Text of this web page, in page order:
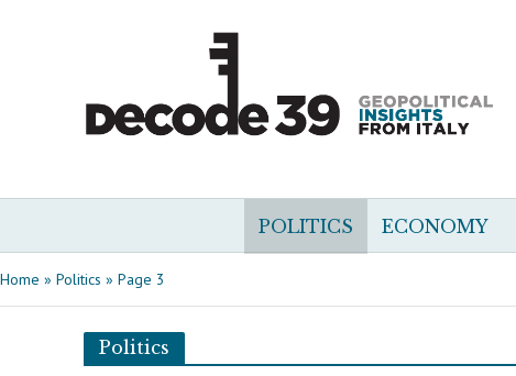
POLITICS ECONOMY
Home » Politics » Page 3
Politics